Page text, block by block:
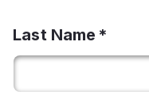
Last Name